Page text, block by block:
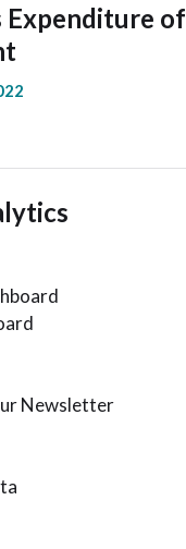
Expenditure of
Newsletter